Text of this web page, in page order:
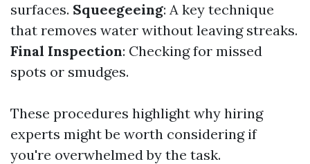
surfaces. Squeegeeing: A key technique
that removes water without leaving streaks.
Final Inspection: Checking for missed
spots or smudges.
These procedures highlight why hiring
experts might be worth considering if
you're overwhelmed by the task.